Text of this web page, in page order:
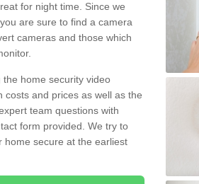
for night time. Since we
are sure to find a camera
cameras and those which
home security video
costs and prices as well as the
team questions with
form provided. We try to
home secure at the earliest